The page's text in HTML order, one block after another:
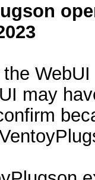
may